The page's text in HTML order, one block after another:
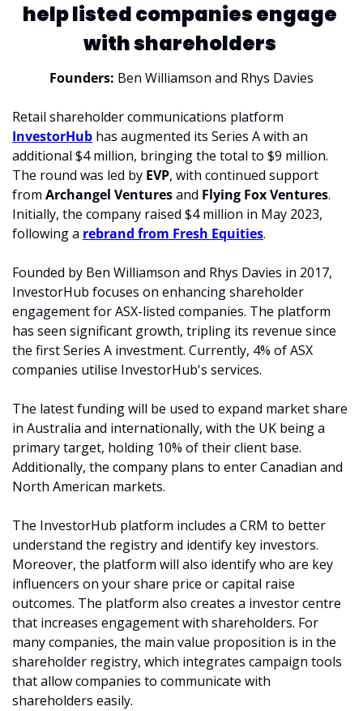
help listed companies engage
with shareholders
Founders: Ben Williamson and Rhys Davies
InvestorHub has augmented its Series A with an
additional $4 million, bringing the total to $9 million.
The round was led by EVP, with continued support
from Archangel Ventures and Flying Fox Ventures.
Initially, the company raised $4 million in May 2023,
following a rebrand from Fresh Equities.
Founded by Ben Williamson and Rhys Davies in 2017,
InvestorHub focuses on enhancing shareholder
engagement for ASX-listed companies. The platform
has seen significant growth, tripling its revenue since
the first Series A investment. Currently, 4% of ASX
companies utilise InvestorHub's services.
The latest funding will be used to expand market share
in Australia and internationally, with the UK being a
primary target, holding 10% of their client base.
Additionally, the company plans to enter Canadian and
North American markets.
The InvestorHub platform includes a CRM to better
understand the registry and identify key investors.
Moreover, the platform will also identify who are key
influencers on your share price or capital raise
outcomes. The platform also creates a investor centre
that increases engagement with shareholders. For
many companies, the main value proposition is in the
shareholder registry, which integrates campaign tools
that allow companies to communicate with
shareholders easily.